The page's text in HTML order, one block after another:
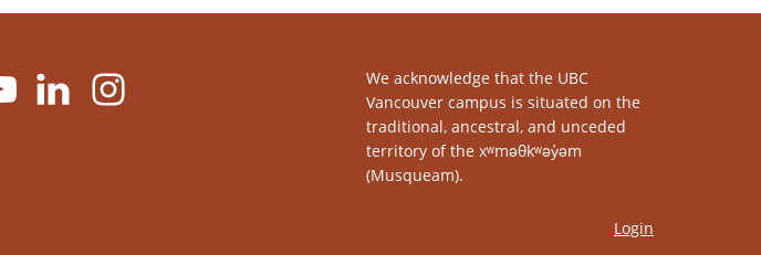
We acknowledge that the UBC
Vancouver campus is situated on the
traditional, ancestral, and unceded
territory of the xʷməθkʷəy̓əm
(Musqueam).
Login